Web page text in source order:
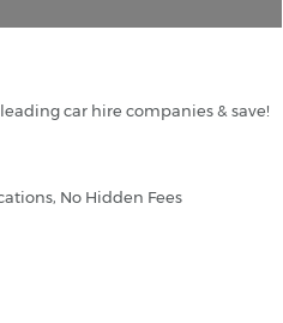
car hire companies & save!
No Hidden Fees